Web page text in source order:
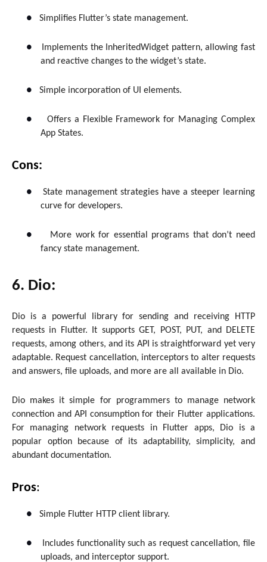
● Simplifies Flutter’s state management.
●
Implements the InheritedWidget pattern, allowing fast
and reactive changes to the widget’s state.
● Simple incorporation of UI elements.
●
Offers a Flexible Framework for Managing Complex
App States.
Cons:
●
State management strategies have a steeper learning
curve for developers.
●
More work for essential programs that don’t need
fancy state management.
6. Dio:
Dio is a powerful library for sending and receiving HTTP
requests in Flutter. It supports GET, POST, PUT, and DELETE
requests, among others, and its API is straightforward yet very
adaptable. Request cancellation, interceptors to alter requests
and answers, file uploads, and more are all available in Dio.
Dio makes it simple for programmers to manage network
connection and API consumption for their Flutter applications.
For managing network requests in Flutter apps, Dio is a
popular option because of its adaptability, simplicity, and
abundant documentation.
Pros:
● Simple Flutter HTTP client library.
●
Includes functionality such as request cancellation, file
uploads, and interceptor support.